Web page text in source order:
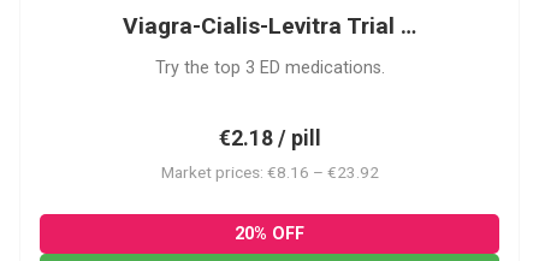
Viagra-Cialis-Levitra Trial …
Try the top 3 ED medications.
€2.18 / pill
Market prices: €8.16 – €23.92
20% OFF